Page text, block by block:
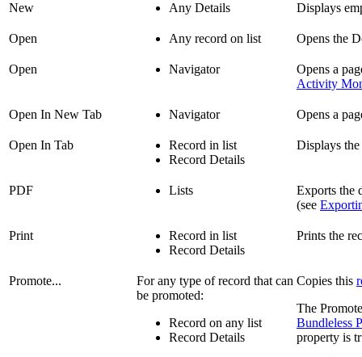
New Any Details Displays
Open Any record on list Opens the
Open Navigator
Opens a
Activity
Open In New Tab Navigator Opens a
Open In Tab
Record in list
Record Details
Displays
PDF Lists
Exports the
(see
Print
Record in list
Record Details
Prints the
Promote...
For any type of record that can
be promoted:
Record on any list
Record Details
Copies this
The
Bundleless
property is